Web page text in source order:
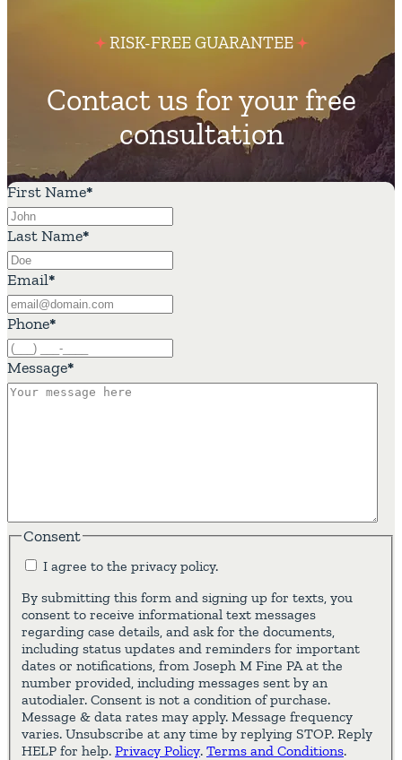
RISK-FREE GUARANTEE
Contact us for your free
consultation
First Name*
Last Name*
Email*
Phone*
Message*
Consent
I agree to the privacy policy.
By submitting this form and signing up for texts, you
consent to receive informational text messages
regarding case details, and ask for the documents,
including status updates and reminders for important
dates or notifications, from Joseph M Fine PA at the
number provided, including messages sent by an
autodialer. Consent is not a condition of purchase.
Message & data rates may apply. Message frequency
varies. Unsubscribe at any time by replying STOP. Reply
HELP for help. Privacy Policy. Terms and Conditions.